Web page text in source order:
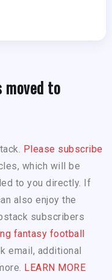
moved to
Please subscribe
which will be
to you directly. If
also enjoy the
subscribers
fantasy football
email, additional
LEARN MORE